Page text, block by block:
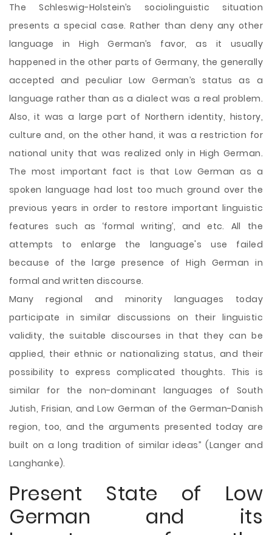
The Schleswig-Holstein’s sociolinguistic situation
presents a special case. Rather than deny any other
language in High German’s favor, as it usually
happened in the other parts of Germany, the generally
accepted and peculiar Low German’s status as a
language rather than as a dialect was a real problem.
Also, it was a large part of Northern identity, history,
culture and, on the other hand, it was a restriction for
national unity that was realized only in High German.
The most important fact is that Low German as a
spoken language had lost too much ground over the
previous years in order to restore important linguistic
features such as ‘formal writing’, and etc. All the
attempts to enlarge the language's use failed
because of the large presence of High German in
formal and written discourse.
Many regional and minority languages today
participate in similar discussions on their linguistic
validity, the suitable discourses in that they can be
applied, their ethnic or nationalizing status, and their
possibility to express complicated thoughts. This is
similar for the non-dominant languages of South
Jutish, Frisian, and Low German of the German-Danish
region, too, and the arguments presented today are
built on a long tradition of similar ideas” (Langer and
Langhanke).
Present State of Low
German and its